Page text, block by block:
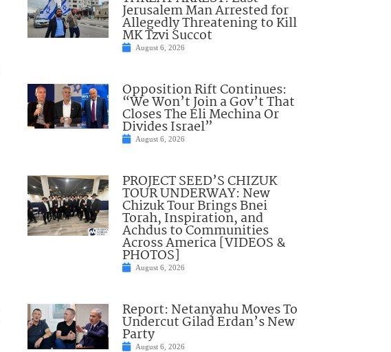
Jerusalem Man Arrested for
Allegedly Threatening to Kill
MK Tzvi Succot
August 6, 2026
Opposition Rift Continues:
“We Won’t Join a Gov’t That
Closes The Eli Mechina Or
Divides Israel”
August 6, 2026
PROJECT SEED’S CHIZUK
TOUR UNDERWAY: New
Chizuk Tour Brings Bnei
Torah, Inspiration, and
Achdus to Communities
Across America [VIDEOS &
PHOTOS]
August 6, 2026
Report: Netanyahu Moves To
Undercut Gilad Erdan’s New
Party
August 6, 2026